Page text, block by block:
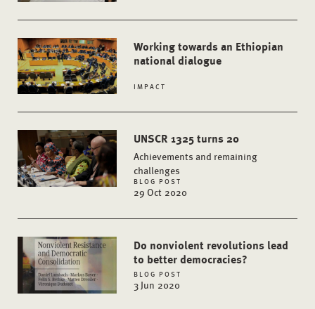
Working towards an Ethiopian
national dialogue
IMPACT
UNSCR 1325 turns 20
Achievements and remaining
challenges
BLOG POST
29 Oct 2020
Do nonviolent revolutions lead
to better democracies?
BLOG POST
3 Jun 2020